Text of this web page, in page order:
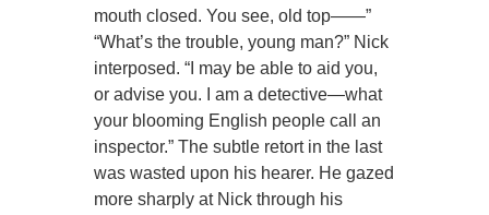
mouth closed. You see, old top——”
“What’s the trouble, young man?” Nick
interposed. “I may be able to aid you,
or advise you. I am a detective—what
your blooming English people call an
inspector.” The subtle retort in the last
was wasted upon his hearer. He gazed
more sharply at Nick through his